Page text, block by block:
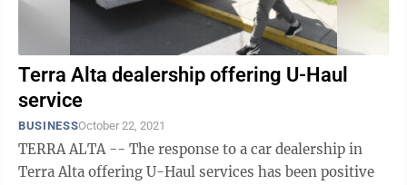
Terra Alta dealership offering U-Haul
service
BUSINESSOctober 22, 2021
TERRA ALTA -- The response to a car dealership in
Terra Alta offering U-Haul services has been positive